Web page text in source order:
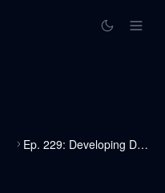
Ep. 229: Developing Discipline